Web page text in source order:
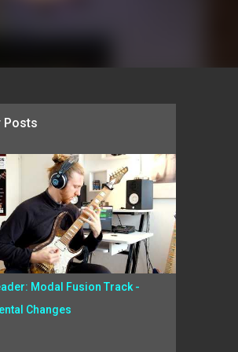
Posts
Modal Fusion Track -
Changes